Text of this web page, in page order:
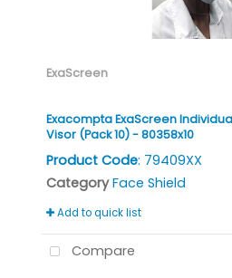
ExaScreen
Exacompta ExaScreen
Visor (Pack 10) - 80358x10
Product Code: 79409XX
Category Face Shield
Add to quick list
Compare